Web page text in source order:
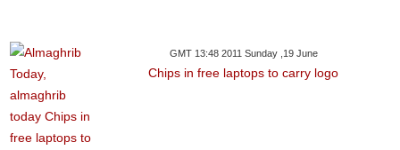
GMT 13:48 2011 Sunday ,19 June
Chips in free laptops to carry logo